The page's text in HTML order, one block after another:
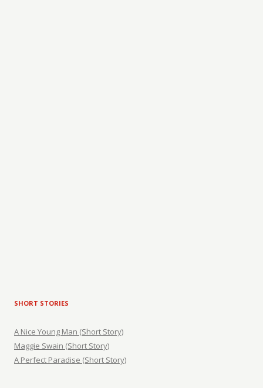
SHORT STORIES
A Nice Young Man (Short Story)
Maggie Swain (Short Story)
A Perfect Paradise (Short Story)